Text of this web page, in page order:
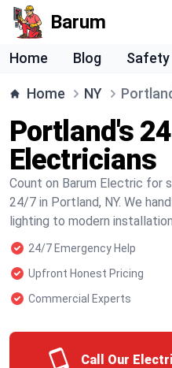
Barum
Home Blog Safety
Home NY
Portland's
Electricians
Count on Barum Electric for
24/7 in Portland, NY. We
lighting to modern
24/7 Emergency Help
Upfront Honest Pricing
Commercial Experts
Call Our